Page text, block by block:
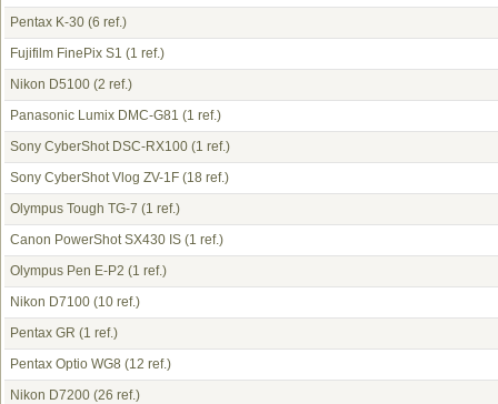
Pentax K-30 (6 ref.)
Fujifilm FinePix S1 (1 ref.)
Nikon D5100 (2 ref.)
Panasonic Lumix DMC-G81 (1 ref.)
Sony CyberShot DSC-RX100 (1 ref.)
Sony CyberShot Vlog ZV-1F (18 ref.)
Olympus Tough TG-7 (1 ref.)
Canon PowerShot SX430 IS (1 ref.)
Olympus Pen E-P2 (1 ref.)
Nikon D7100 (10 ref.)
Pentax GR (1 ref.)
Pentax Optio WG8 (12 ref.)
Nikon D7200 (26 ref.)